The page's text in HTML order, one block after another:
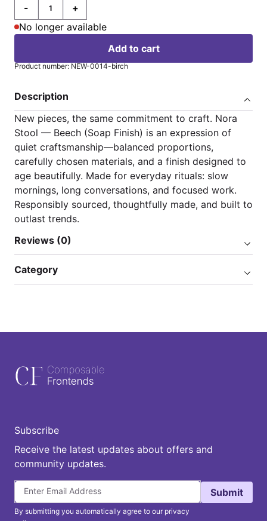
-
Quantity
+
No longer available
Add to cart
Product number: NEW-0014-birch
Description
New pieces, the same commitment to craft. Nora
Stool — Beech (Soap Finish) is an expression of
quiet craftsmanship—balanced proportions,
carefully chosen materials, and a finish designed to
age beautifully. Made for everyday rituals: slow
mornings, long conversations, and focused work.
Responsibly sourced, thoughtfully made, and built to
outlast trends.
Reviews (0)
Category
Subscribe
Receive the latest updates about offers and
community updates.
By submitting you automatically agree to our privacy
Submit